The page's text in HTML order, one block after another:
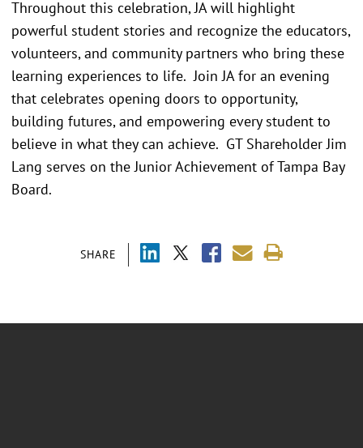
SHARE
Throughout this celebration, JA will highlight
powerful student stories and recognize the educators,
volunteers, and community partners who bring these
learning experiences to life. Join JA for an evening
that celebrates opening doors to opportunity,
building futures, and empowering every student to
believe in what they can achieve. GT Shareholder Jim
Lang serves on the Junior Achievement of Tampa Bay
Board.